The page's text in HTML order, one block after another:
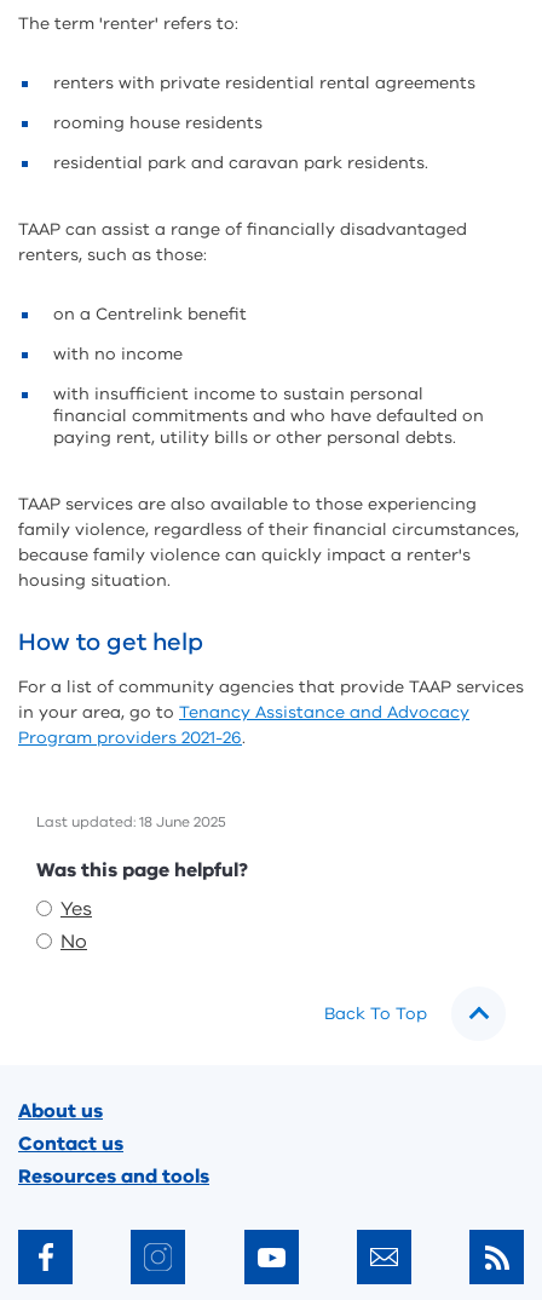
The term 'renter' refers to:
renters with private residential rental agreements
rooming house residents
residential park and caravan park residents.
TAAP can assist a range of financially disadvantaged
renters, such as those:
on a Centrelink benefit
with no income
with insufficient income to sustain personal
financial commitments and who have defaulted on
paying rent, utility bills or other personal debts.
TAAP services are also available to those experiencing
family violence, regardless of their financial circumstances,
because family violence can quickly impact a renter's
housing situation.
How to get help
For a list of community agencies that provide TAAP services
in your area, go to Tenancy Assistance and Advocacy
Program providers 2021-26.
Last updated: 18 June 2025
Feedback
Was this page helpful?
Yes
No
Back To Top
About us
Contact us
Resources and tools